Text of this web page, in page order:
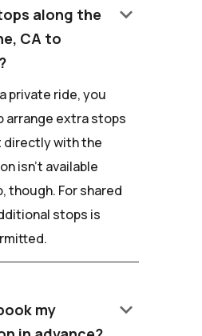
along the
CA to
keyboard_arrow_down
private ride, you
arrange extra stops
directly with the
isn't available
though. For shared
stops is
my
keyboard_arrow_down